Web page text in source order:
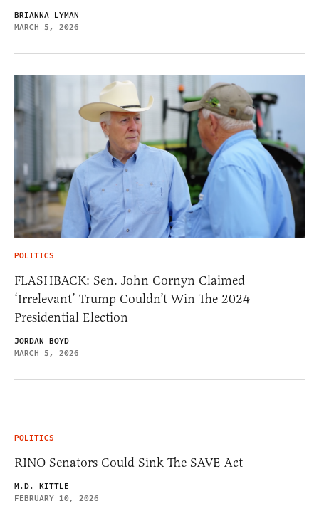
BRIANNA LYMAN
MARCH 5, 2026
POLITICS
FLASHBACK: Sen. John Cornyn Claimed
‘Irrelevant’ Trump Couldn’t Win The 2024
Presidential Election
JORDAN BOYD
MARCH 5, 2026
POLITICS
RINO Senators Could Sink The SAVE Act
M.D. KITTLE
FEBRUARY 10, 2026